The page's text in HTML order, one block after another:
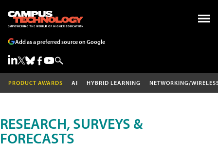
Add as a preferred source on Google
PRODUCT AWARDS AI HYBRID LEARNING NETWORKING/
RESEARCH, SURVEYS &
FORECASTS